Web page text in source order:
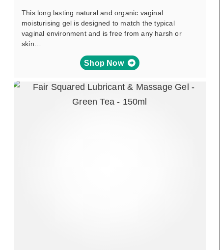
This long lasting natural and organic vaginal
moisturising gel is designed to match the typical
vaginal environment and is free from any harsh or
skin…
Shop Now